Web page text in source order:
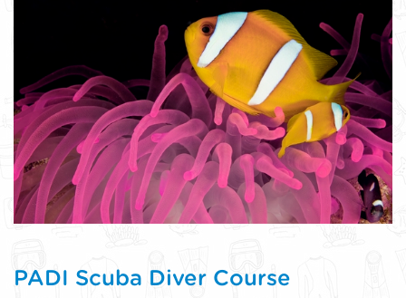
PADI Scuba Diver Course